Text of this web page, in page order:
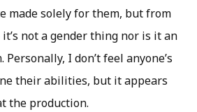
made solely for them, but from
not a gender thing nor is it an
I don’t feel anyone’s
their abilities, but it appears
the production.